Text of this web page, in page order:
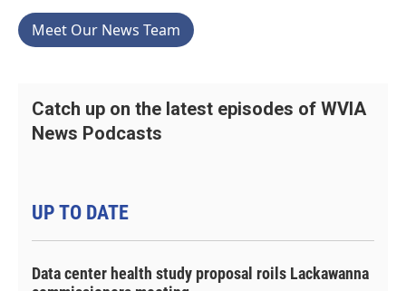
Meet Our News Team
Catch up on the latest episodes of WVIA
News Podcasts
UP TO DATE
Data center health study proposal roils Lackawanna